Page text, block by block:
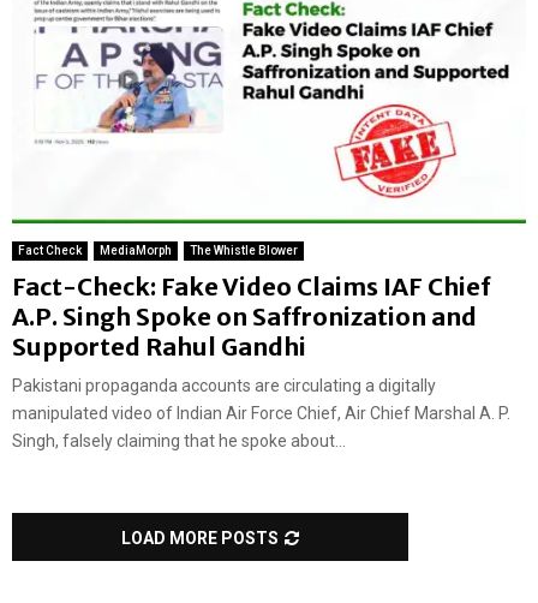
Fact Check MediaMorph The Whistle Blower
Fact-Check: Fake Video Claims IAF Chief
A.P. Singh Spoke on Saffronization and
Supported Rahul Gandhi
Pakistani propaganda accounts are circulating a digitally
manipulated video of Indian Air Force Chief, Air Chief Marshal A. P.
Singh, falsely claiming that he spoke about...
LOAD MORE POSTS